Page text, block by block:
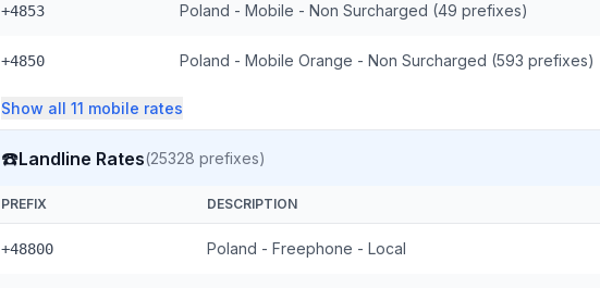
+4853 Poland - Mobile - Non Surcharged (49 prefixes)
+4850 Poland - Mobile Orange - Non Surcharged (593 prefixes)
Show all 11 mobile rates
☎️Landline Rates(25328 prefixes)
PREFIX DESCRIPTION
+48800 Poland - Freephone - Local